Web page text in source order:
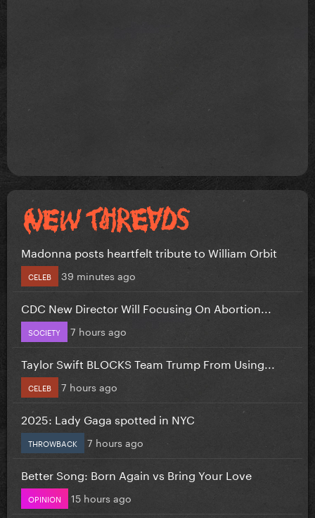
Madonna posts heartfelt tribute to William Orbit
CELEB 39 minutes ago
CDC New Director Will Focusing On Abortion...
SOCIETY 7 hours ago
Taylor Swift BLOCKS Team Trump From Using...
CELEB 7 hours ago
2025: Lady Gaga spotted in NYC
THROWBACK 7 hours ago
Better Song: Born Again vs Bring Your Love
OPINION 15 hours ago